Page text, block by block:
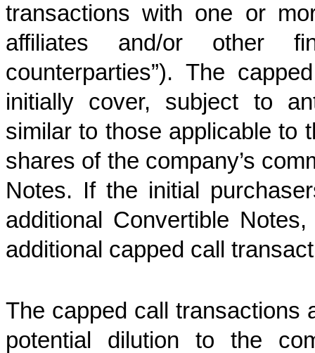
transactions with one or
affiliates and/or other
counterparties”). The
initially cover, subject to
similar to those applicable to
shares of the company’s
Notes. If the initial
additional Convertible
additional capped call
The capped call transactions
potential dilution to the